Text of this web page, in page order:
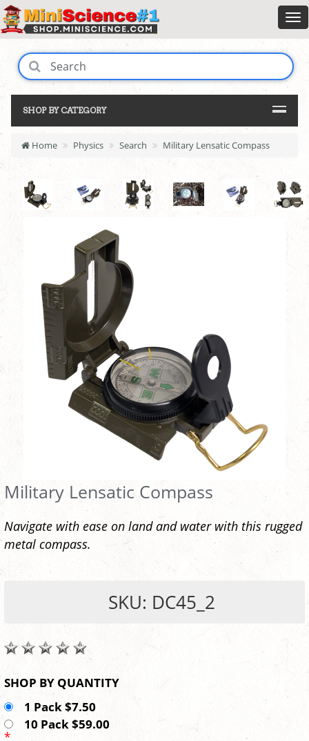
SHOP BY CATEGORY
Home Physics Search Military Lensatic Compass
Military Lensatic Compass
Navigate with ease on land and water with this rugged
metal compass.
SKU: DC45_2
SHOP BY QUANTITY
1 Pack $7.50
10 Pack $59.00
*